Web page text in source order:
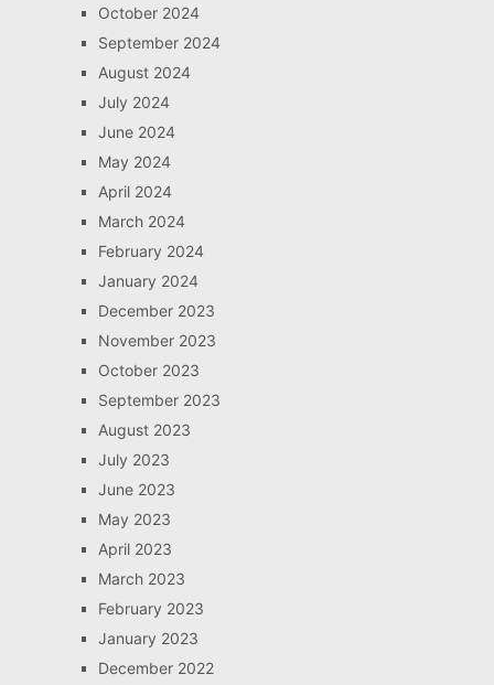
October 2024
September 2024
August 2024
July 2024
June 2024
May 2024
April 2024
March 2024
February 2024
January 2024
December 2023
November 2023
October 2023
September 2023
August 2023
July 2023
June 2023
May 2023
April 2023
March 2023
February 2023
January 2023
December 2022